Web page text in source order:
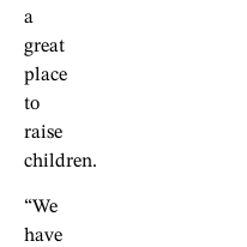
a
great
place
to
raise
children.
“We
have